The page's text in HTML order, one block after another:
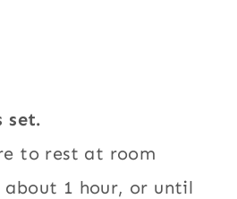
set.
to rest at room
1 hour, or until